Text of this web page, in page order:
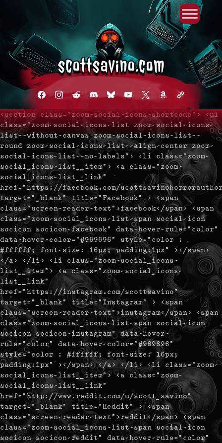
facebookinstagram
redditdiscord2blueskyyoutube
x amazonadmin-
<section class="zoom-social-icons-shortcode"> <ul
class="zoom-social-icons-list zoom-social-icons-
list--without-canvas zoom-social-icons-list--
round zoom-social-icons-list--align-center zoom-
social-icons-list--no-labels"> <li class="zoom-
social_icons-list__item"> <a class="zoom-
social_icons-list__link"
href="https://facebook.com/
target="_blank" title="Facebook" > <span
class="screen-reader-text">facebook</span> <span
class="zoom-social_icons-list-span social-icon
socicon socicon-facebook" data-hover-rule="color"
data-hover-color="#969696" style="color :
#ffffff; font-size: 16px; padding:1px" ></span>
</a> </li> <li class="zoom-social_icons-
list__item"> <a class="zoom-social_icons-
list__link"
href="https://instagram.com/scottsavino"
target="_blank" title="Instagram" > <span
class="screen-reader-text">instagram</span> <span
class="zoom-social_icons-list-span social-icon
socicon socicon-instagram" data-hover-
rule="color" data-hover-color="#969696"
style="color : #ffffff; font-size: 16px;
padding:1px" ></span> </a> </li> <li class="zoom-
social_icons-list__item"> <a class="zoom-
social_icons-list__link"
href="http://www.reddit.com/u/scott_savino"
target="_blank" title="Reddit" > <span
class="screen-reader-text">reddit</span> <span
class="zoom-social_icons-list-span social-icon
socicon socicon-reddit" data-hover-rule="color"